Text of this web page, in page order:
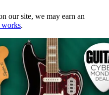
our site, we may earn an
works.